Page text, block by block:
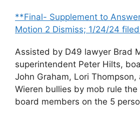
**Final- Supplement to
Motion 2 Dismiss; 1/24/24
Assisted by D49 lawyer Brad
superintendent Peter Hilts,
John Graham, Lori Thompson,
Wieren bullies by mob rule
board members on the 5